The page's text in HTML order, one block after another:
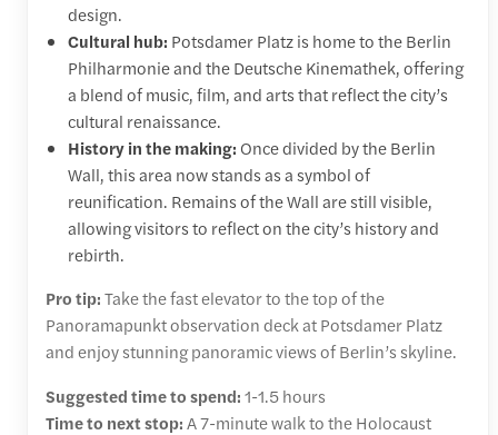
design.
Cultural hub: Potsdamer Platz is home to the Berlin
Philharmonie and the Deutsche Kinemathek, offering
a blend of music, film, and arts that reflect the city’s
cultural renaissance.
History in the making: Once divided by the Berlin
Wall, this area now stands as a symbol of
reunification. Remains of the Wall are still visible,
allowing visitors to reflect on the city’s history and
rebirth.
Pro tip:Take the fast elevator to the top of the
Panoramapunkt observation deck at Potsdamer Platz
and enjoy stunning panoramic views of Berlin’s skyline.
Suggested time to spend:1-1.5 hours
Time to next stop:A 7-minute walk to the Holocaust